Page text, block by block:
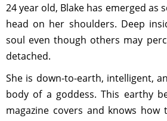
24 year old, Blake has emerged as
head on her shoulders. Deep
soul even though others may
detached.
She is down-to-earth, intelligent,
body of a goddess. This earthy
magazine covers and knows how